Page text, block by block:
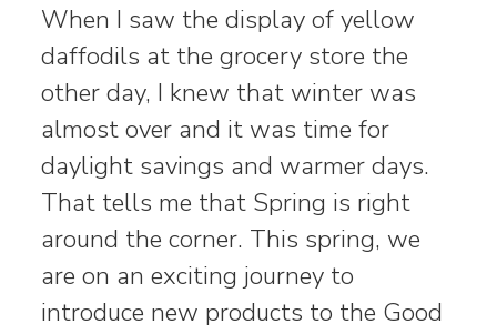
When I saw the display of yellow
daffodils at the grocery store the
other day, I knew that winter was
almost over and it was time for
daylight savings and warmer days.
That tells me that Spring is right
around the corner. This spring, we
are on an exciting journey to
introduce new products to the Good